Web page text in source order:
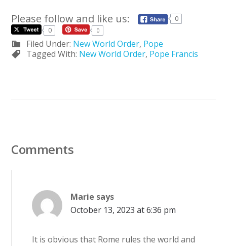
Please follow and like us:
0
0
0
Filed Under: New World Order, Pope
Tagged With: New World Order, Pope Francis
Comments
Marie says
October 13, 2023 at 6:36 pm
It is obvious that Rome rules the world and